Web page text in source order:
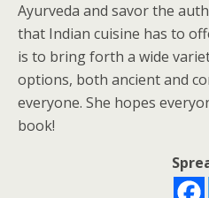
Ayurveda and savor the
that Indian cuisine has to
is to bring forth a wide
options, both ancient and
everyone. She hopes
book!